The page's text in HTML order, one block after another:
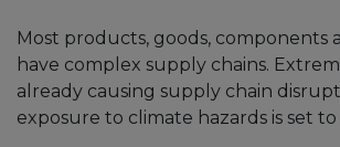
Most products, goods, components
have complex supply chains.
already causing supply chain
exposure to climate hazards is set to